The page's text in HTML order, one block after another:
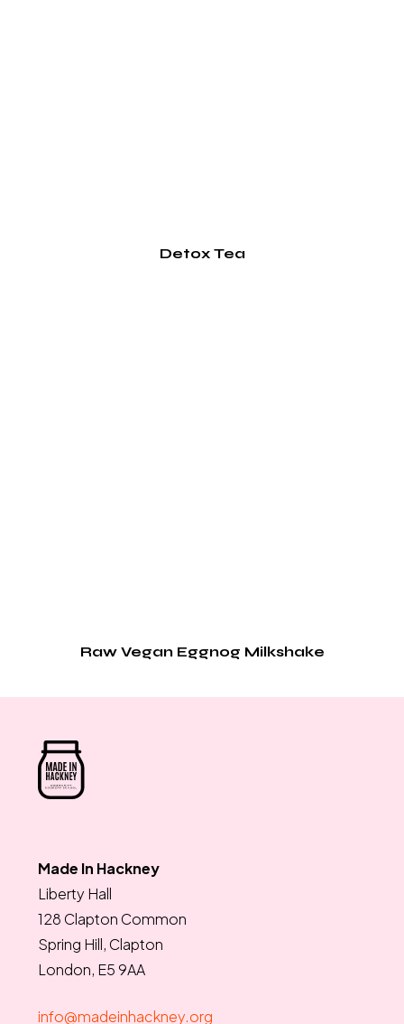
Detox Tea
Raw Vegan Eggnog Milkshake
Made In Hackney
Liberty Hall
128 Clapton Common
Spring Hill, Clapton
London, E5 9AA
info@madeinhackney.org